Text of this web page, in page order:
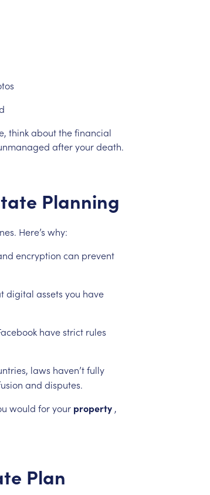
thinkaboutthefinancial
afteryourdeath.
Planning
Here’s why:
encryption can prevent
digital assets you have
havestrict rules
laws haven’tfully
and disputes.
would foryour property ,
Plan